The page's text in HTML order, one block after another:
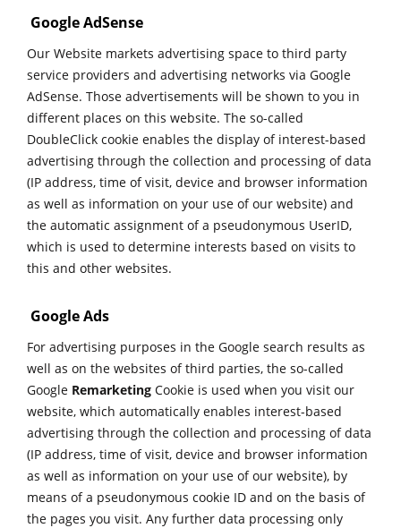
Google AdSense
Our Website markets advertising space to third party
service providers and advertising networks via Google
AdSense. Those advertisements will be shown to you in
different places on this website. The so-called
DoubleClick cookie enables the display of interest-based
advertising through the collection and processing of data
(IP address, time of visit, device and browser information
as well as information on your use of our website) and
the automatic assignment of a pseudonymous UserID,
which is used to determine interests based on visits to
this and other websites.
Google Ads
For advertising purposes in the Google search results as
well as on the websites of third parties, the so-called
Google Remarketing Cookie is used when you visit our
website, which automatically enables interest-based
advertising through the collection and processing of data
(IP address, time of visit, device and browser information
as well as information on your use of our website), by
means of a pseudonymous cookie ID and on the basis of
the pages you visit. Any further data processing only